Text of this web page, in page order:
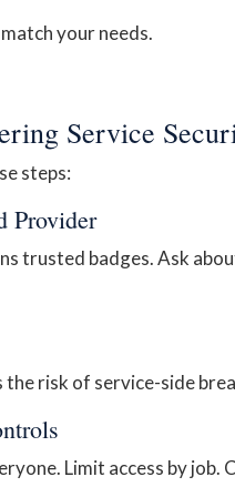
your needs.
Service
steps:
Provider
trusted badges. Ask
risk of service-side
Limit access by job.